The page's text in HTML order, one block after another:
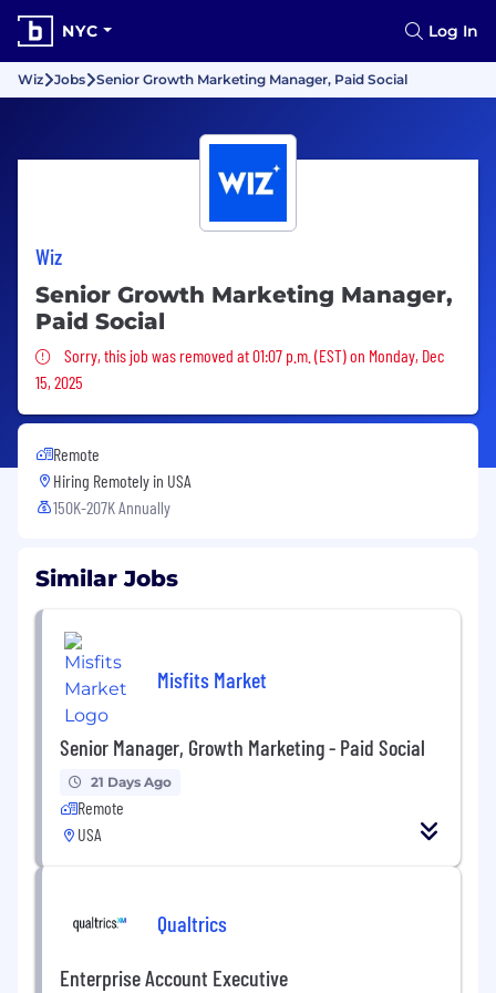
NYC Log In
Wiz Jobs Senior Growth Marketing Manager, Paid Social
Wiz
Senior Growth Marketing Manager,
Paid Social
Sorry, this job was removed
Sorry, this job was removed at 01:07 p.m. (EST) on Monday, Dec
15, 2025
Remote
Hiring Remotely in USA
150K-207K Annually
Similar Jobs
Misfits Market
Senior Manager, Growth Marketing - Paid Social
21 Days Ago
Remote
USA
Qualtrics
Enterprise Account Executive